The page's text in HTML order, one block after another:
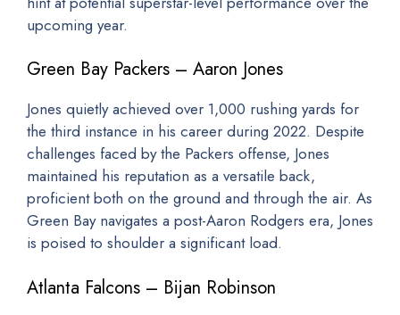
upcoming year.
Green Bay Packers – Aaron Jones
Jones quietly achieved over 1,000 rushing yards for
the third instance in his career during 2022. Despite
challenges faced by the Packers offense, Jones
maintained his reputation as a versatile back,
proficient both on the ground and through the air. As
Green Bay navigates a post-Aaron Rodgers era, Jones
is poised to shoulder a significant load.
Atlanta Falcons – Bijan Robinson